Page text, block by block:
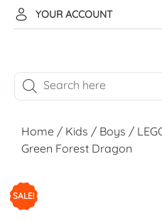
YOUR ACCOUNT
Home / Kids / Boys /
Green Forest Dragon
SALE!